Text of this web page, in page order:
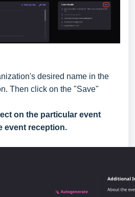
desired name in the
Then click on the "Save"
on the particular event
event reception.